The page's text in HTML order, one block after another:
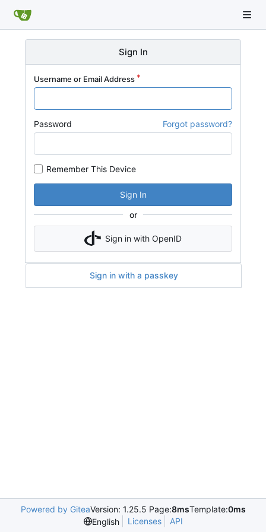
Sign In
Username or Email Address
Password Forgot password?
Remember This Device
Sign In
or
Sign in with OpenID
Sign in with a passkey
Powered by GiteaVersion: 1.25.5 Page:8msTemplate:0ms
English
Licenses API